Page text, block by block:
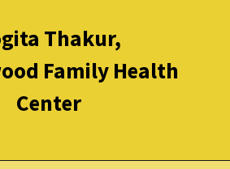
Thakur,
Family Health
Center